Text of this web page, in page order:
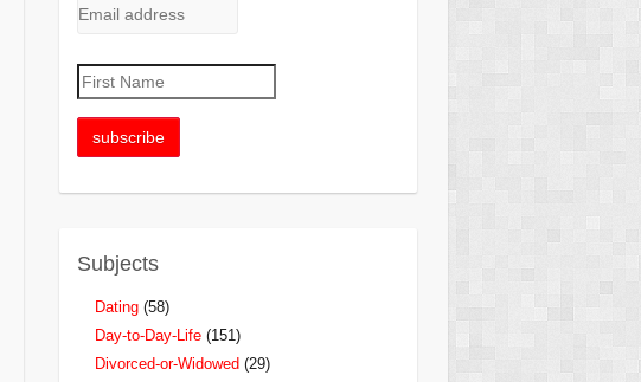
Subjects
Dating(58)
Day-to-Day-Life(151)
Divorced-or-Widowed (29)